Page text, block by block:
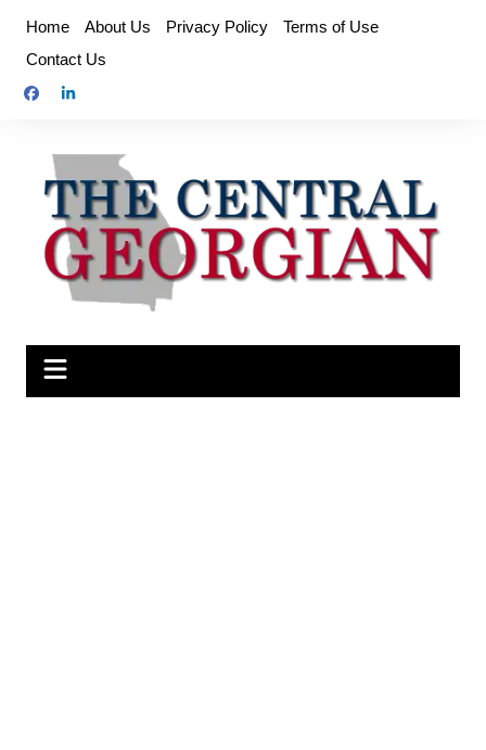
content
Home About Us Privacy Policy
Terms of Use
Contact Us